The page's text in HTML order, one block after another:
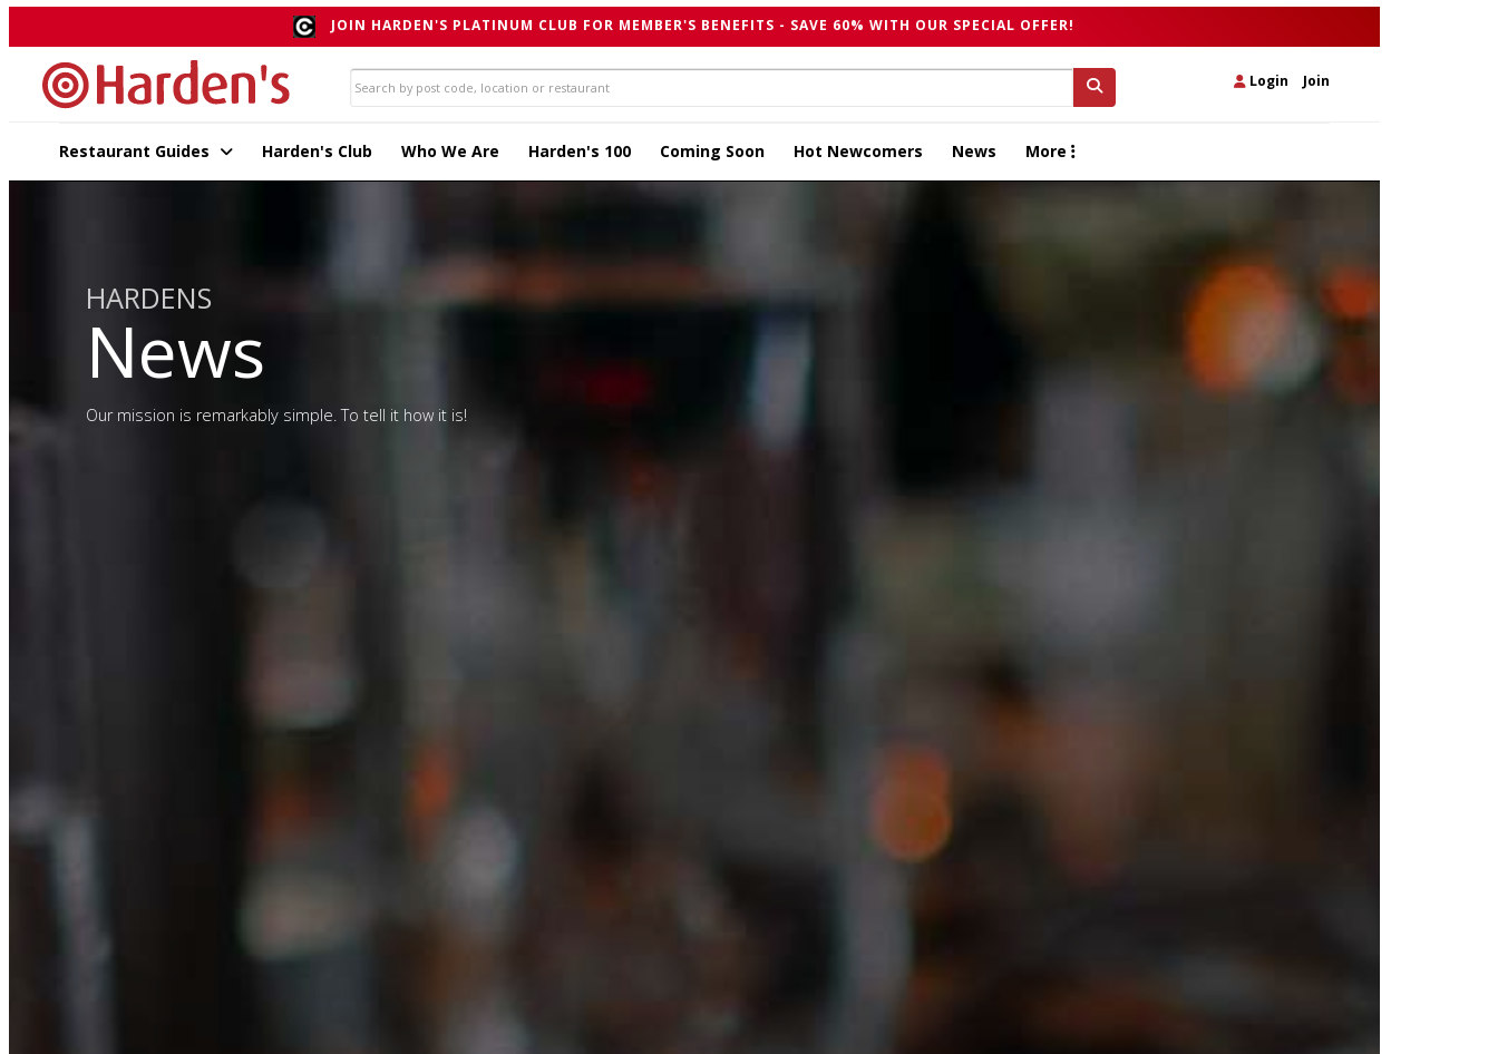
JOIN HARDEN'S PLATINUM CLUB FOR MEMBER'S BENEFITS - SAVE 60% WITH OUR SPECIAL OFFER!
Login Join
Restaurant Guides Harden's Club Who We Are Harden's 100 Coming Soon Hot Newcomers News More
HARDENS
News
Our mission is remarkably simple. To tell it how it is!